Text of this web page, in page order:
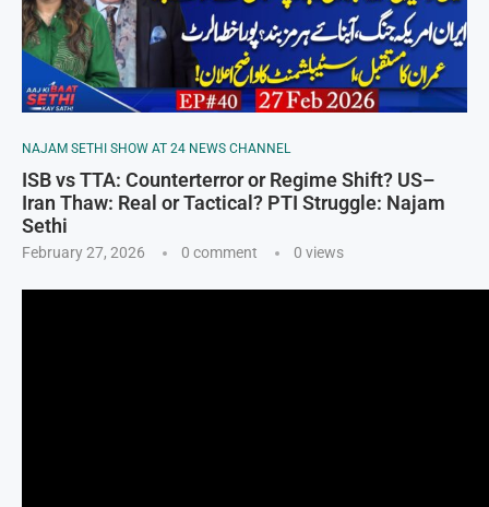
NAJAM SETHI SHOW AT 24 NEWS CHANNEL
ISB vs TTA: Counterterror or Regime Shift? US–
Iran Thaw: Real or Tactical? PTI Struggle: Najam
Sethi
February 27, 2026 0 comment 0 views